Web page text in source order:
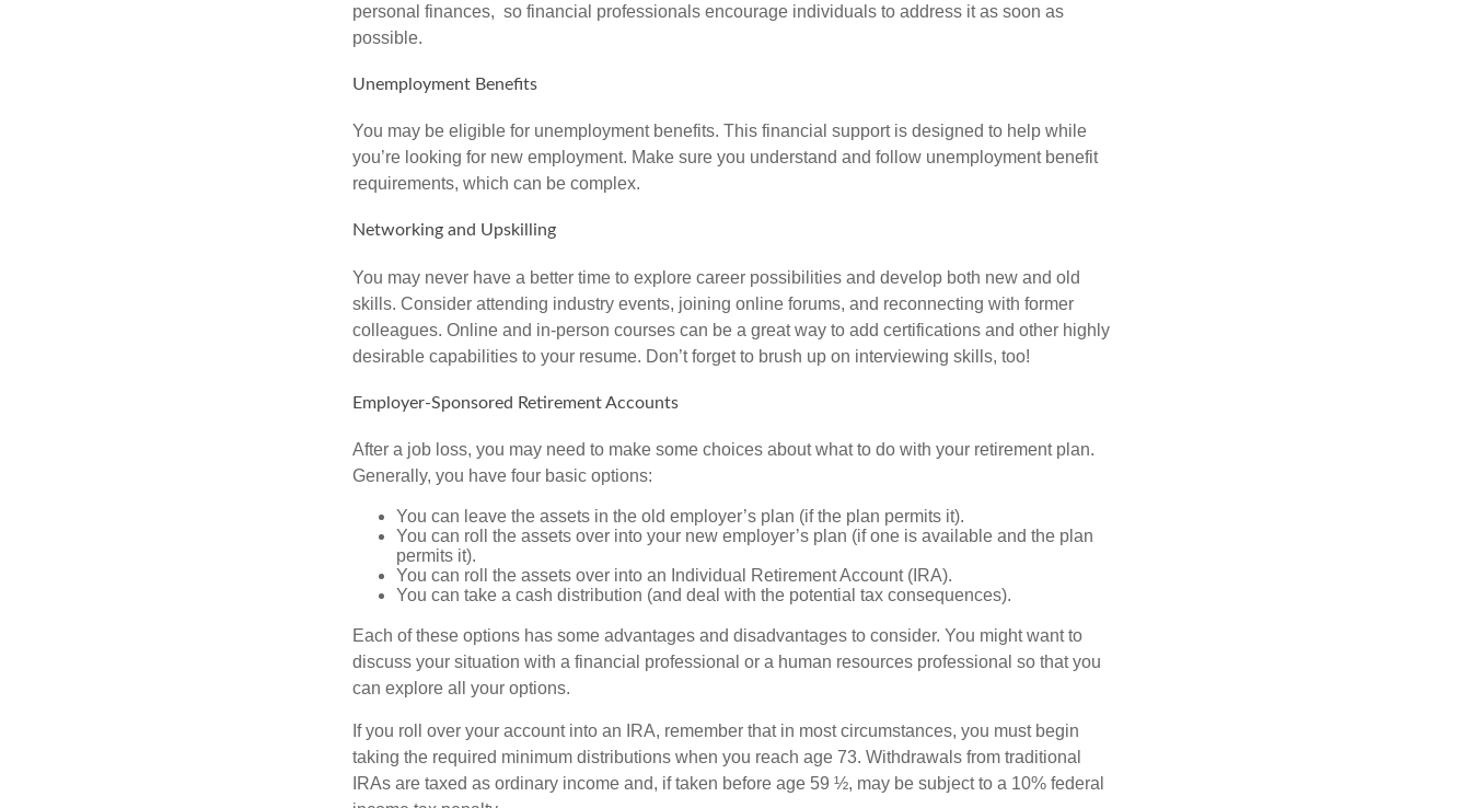
personal finances, so financial professionals encourage individuals to address it as soon as
possible.
Unemployment Benefits
You may be eligible for unemployment benefits. This financial support is designed to help while
you’re looking for new employment. Make sure you understand and follow unemployment benefit
requirements, which can be complex.
Networking and Upskilling
You may never have a better time to explore career possibilities and develop both new and old
skills. Consider attending industry events, joining online forums, and reconnecting with former
colleagues. Online and in-person courses can be a great way to add certifications and other highly
desirable capabilities to your resume. Don’t forget to brush up on interviewing skills, too!
Employer-Sponsored Retirement Accounts
After a job loss, you may need to make some choices about what to do with your retirement plan.
Generally, you have four basic options:
You can leave the assets in the old employer’s plan (if the plan permits it).
You can roll the assets over into your new employer’s plan (if one is available and the plan
permits it).
You can roll the assets over into an Individual Retirement Account (IRA).
You can take a cash distribution (and deal with the potential tax consequences).
Each of these options has some advantages and disadvantages to consider. You might want to
discuss your situation with a financial professional or a human resources professional so that you
can explore all your options.
If you roll over your account into an IRA, remember that in most circumstances, you must begin
taking the required minimum distributions when you reach age 73. Withdrawals from traditional
IRAs are taxed as ordinary income and, if taken before age 59 ½, may be subject to a 10% federal